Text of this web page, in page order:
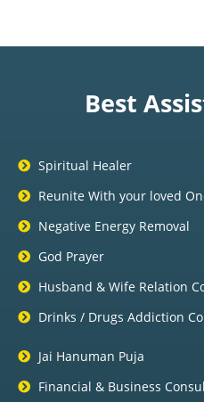
Best
Spiritual Healer
Reunite With your loved
Negative Energy Removal
God Prayer
Husband & Wife Relation
Drinks / Drugs Addiction
Jai Hanuman Puja
Financial & Business